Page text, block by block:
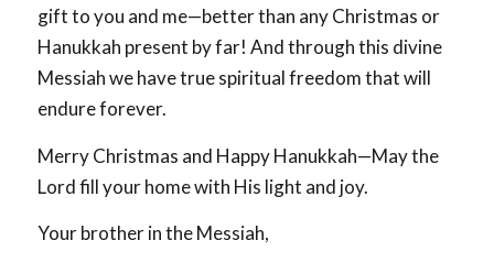
gift to you and me—better than any Christmas or
Hanukkah present by far! And through this divine
Messiah we have true spiritual freedom that will
endure forever.
Merry Christmas and Happy Hanukkah—May the
Lord fill your home with His light and joy.
Your brother in the Messiah,